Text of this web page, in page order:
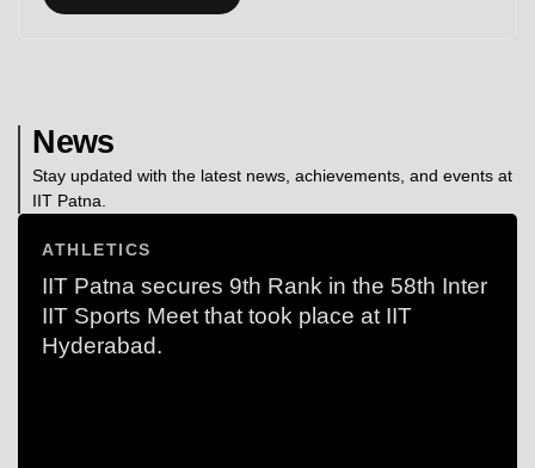
News
Stay updated with the latest news, achievements, and events at
IIT Patna.
ATHLETICS
IIT Patna secures 9th Rank in the 58th Inter
IIT Sports Meet that took place at IIT
Hyderabad.